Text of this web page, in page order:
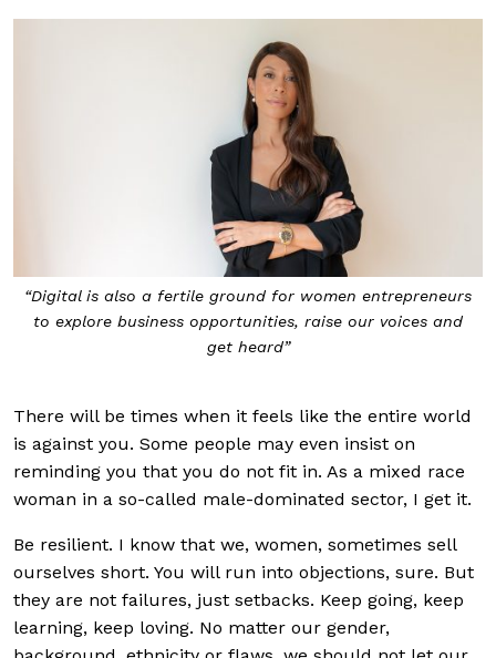
“Digital is also a fertile ground for women entrepreneurs
to explore business opportunities, raise our voices and
get heard”
There will be times when it feels like the entire world
is against you. Some people may even insist on
reminding you that you do not fit in. As a mixed race
woman in a so-called male-dominated sector, I get it.
Be resilient. I know that we, women, sometimes sell
ourselves short. You will run into objections, sure. But
they are not failures, just setbacks. Keep going, keep
learning, keep loving. No matter our gender,